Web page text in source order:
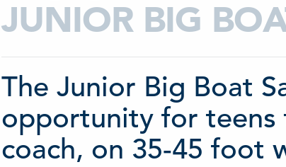
JUNIOR BIG
The Junior Big Boat
opportunity for teens
coach, on 35-45 foot